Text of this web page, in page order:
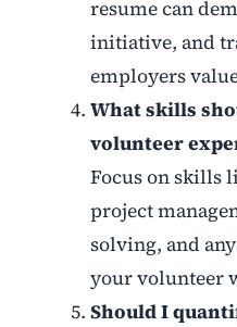
resume can
initiative, and
employers
What skills
volunteer
Focus on skills
project
solving, and
your volunteer
Should I